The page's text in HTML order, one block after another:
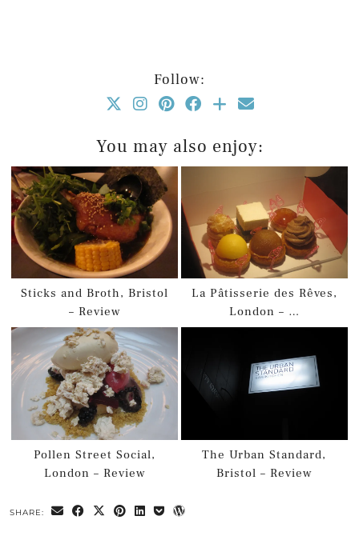
Follow:
You may also enjoy:
Sticks and Broth, Bristol
– Review
La Pâtisserie des Rêves,
London – …
Pollen Street Social,
London – Review
The Urban Standard,
Bristol – Review
SHARE: